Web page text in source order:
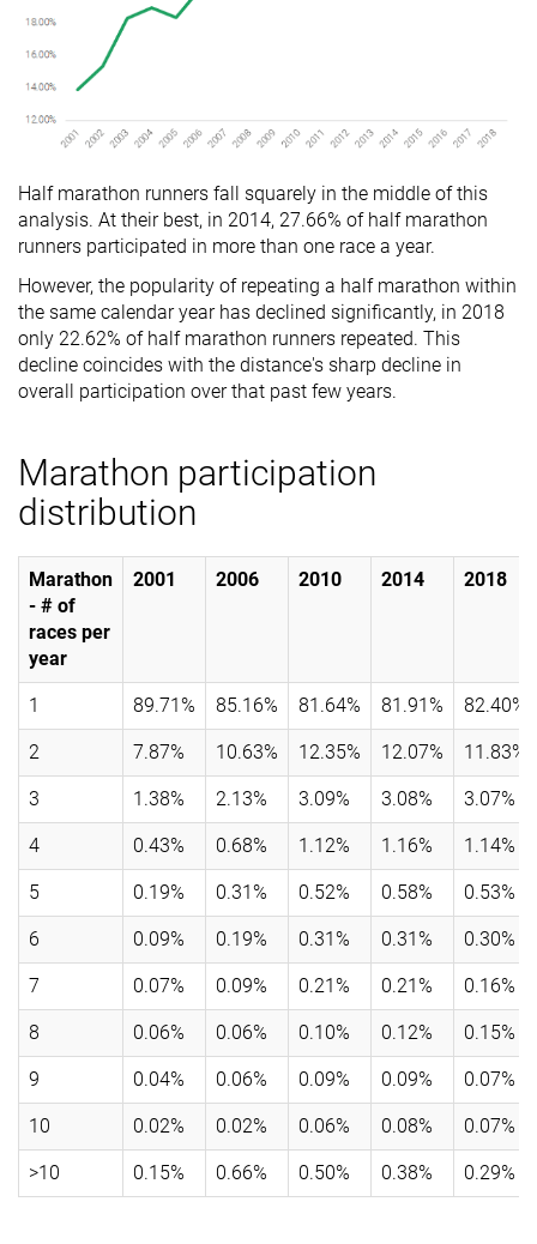
Half marathon runners fall squarely in the middle of this
analysis. At their best, in 2014, 27.66% of half marathon
runners participated in more than one race a year.
However, the popularity of repeating a half marathon within
the same calendar year has declined significantly, in 2018
only 22.62% of half marathon runners repeated. This
decline coincides with the distance's sharp decline in
overall participation over that past few years.
Marathon participation
distribution
Marathon
- # of
races per
year
2001 2006 2010 2014 2018
1 89.71% 85.16% 81.64% 81.91% 82.40%
2 7.87% 10.63% 12.35% 12.07% 11.83%
3 1.38% 2.13% 3.09% 3.08% 3.07%
4 0.43% 0.68% 1.12% 1.16% 1.14%
5 0.19% 0.31% 0.52% 0.58% 0.53%
6 0.09% 0.19% 0.31% 0.31% 0.30%
7 0.07% 0.09% 0.21% 0.21% 0.16%
8 0.06% 0.06% 0.10% 0.12% 0.15%
9 0.04% 0.06% 0.09% 0.09% 0.07%
10 0.02% 0.02% 0.06% 0.08% 0.07%
>10 0.15% 0.66% 0.50% 0.38% 0.29%